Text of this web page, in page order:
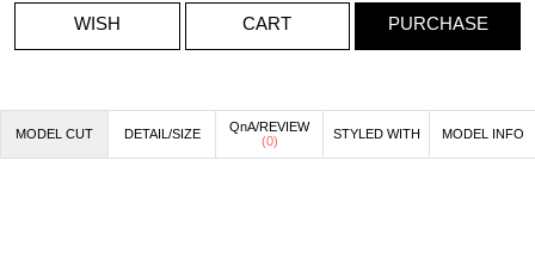
WISH CART PURCHASE
MODEL CUT DETAIL/SIZE
QnA/REVIEW
(0) STYLED WITH MODEL INFO